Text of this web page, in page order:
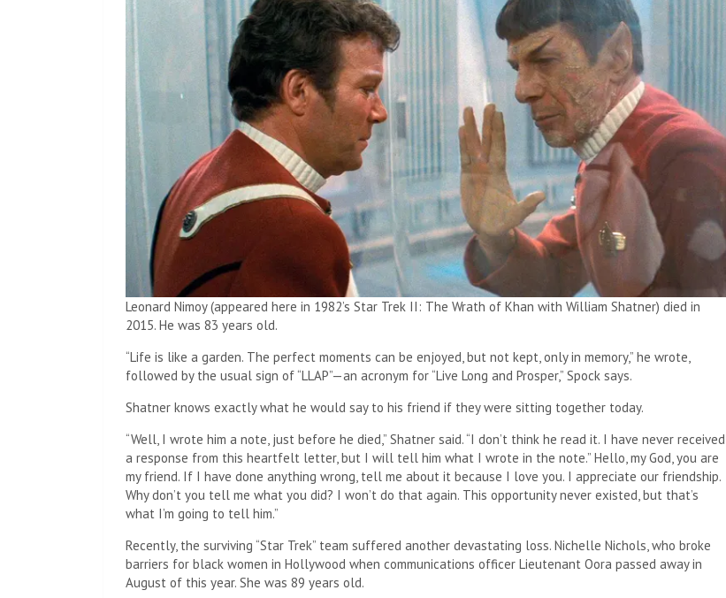
Leonard Nimoy (appeared here in 1982’s Star Trek II: The Wrath of Khan with William Shatner) died in
2015. He was 83 years old.
“Life is like a garden. The perfect moments can be enjoyed, but not kept, only in memory,” he wrote,
followed by the usual sign of “LLAP”—an acronym for “Live Long and Prosper,” Spock says.
Shatner knows exactly what he would say to his friend if they were sitting together today.
“Well, I wrote him a note, just before he died,” Shatner said. “I don’t think he read it. I have never received
a response from this heartfelt letter, but I will tell him what I wrote in the note.” Hello, my God, you are
my friend. If I have done anything wrong, tell me about it because I love you. I appreciate our friendship.
Why don’t you tell me what you did? I won’t do that again. This opportunity never existed, but that’s
what I’m going to tell him.”
Recently, the surviving “Star Trek” team suffered another devastating loss. Nichelle Nichols, who broke
barriers for black women in Hollywood when communications officer Lieutenant Oora passed away in
August of this year. She was 89 years old.